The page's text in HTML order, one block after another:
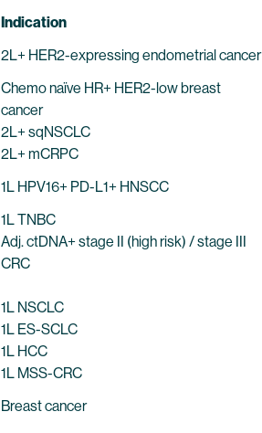
Indication
2L+ HER2-expressing endometrial cancer
Chemo naïve HR+ HER2-low breast
cancer
2L+ sqNSCLC
2L+ mCRPC
1L HPV16+ PD-L1+ HNSCC
1L TNBC
Adj. ctDNA+ stage II (high risk) / stage III
CRC
1L NSCLC
1L ES-SCLC
1L HCC
1L MSS-CRC
Breast cancer